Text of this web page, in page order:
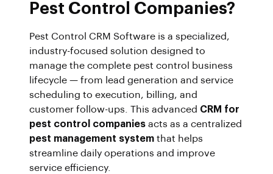
Pest Control Companies?
Pest Control CRM Software is a specialized,
industry-focused solution designed to
manage the complete pest control business
lifecycle — from lead generation and service
scheduling to execution, billing, and
customer follow-ups. This advanced CRM for
pest control companies acts as a centralized
pest management system that helps
streamline daily operations and improve
service efficiency.